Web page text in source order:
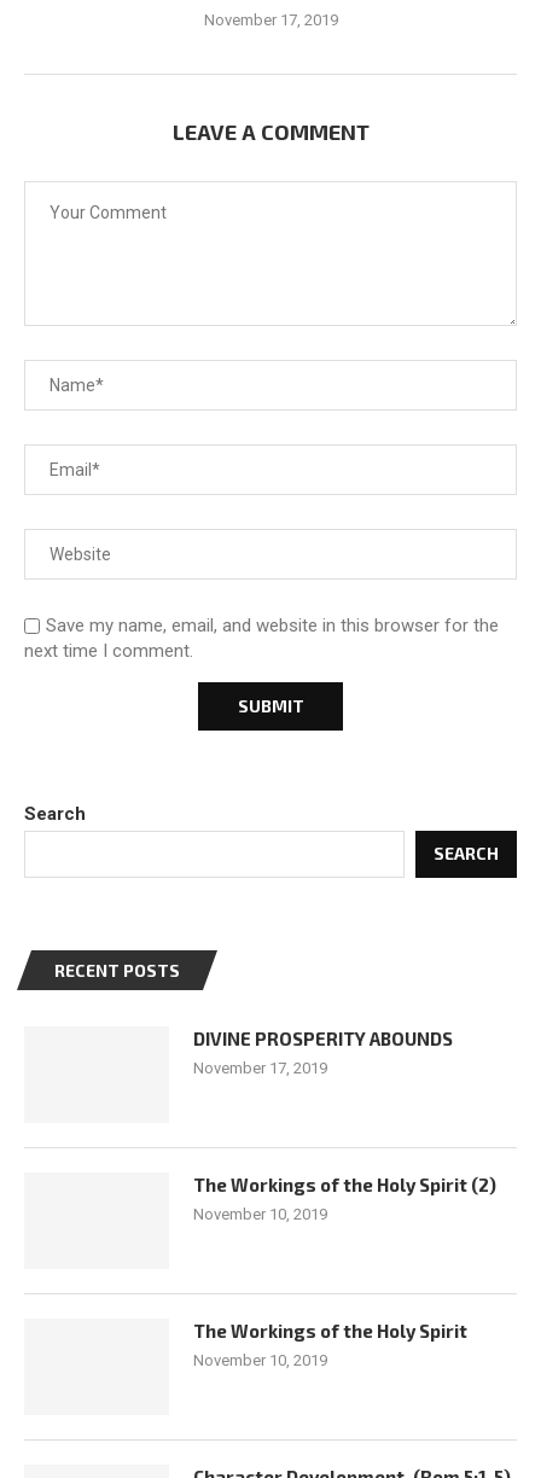
November 17, 2019
LEAVE A COMMENT
Save my name, email, and website in this browser for the
next time I comment.
Search
SEARCH
RECENT POSTS
DIVINE PROSPERITY ABOUNDS
November 17, 2019
The Workings of the Holy Spirit (2)
November 10, 2019
The Workings of the Holy Spirit
November 10, 2019